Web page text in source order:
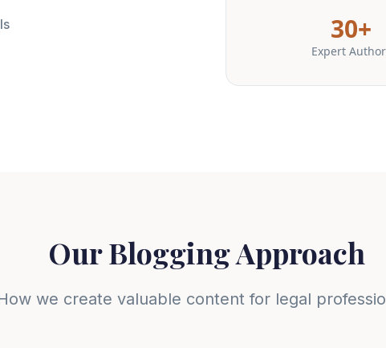
30+
Expert
Our Blogging Approach
we create valuable content for legal